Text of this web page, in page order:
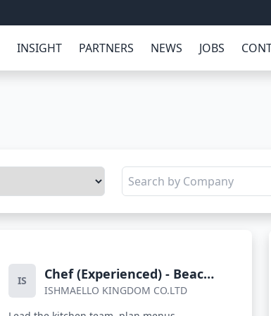
INSIGHT PARTNERS NEWS JOBS
IS
Chef (Experienced) - Beach
Resort
ISHMAELLO KINGDOM CO.LTD